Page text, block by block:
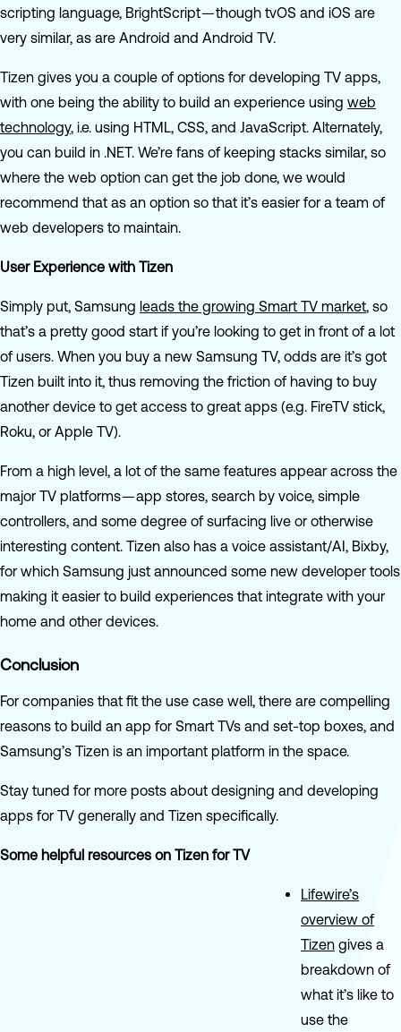
scripting language, BrightScript — though tvOS and iOS are
very similar, as are Android and Android TV.
Tizen gives you a couple of options for developing TV apps,
with one being the ability to build an experience using web
technology, i.e. using HTML, CSS, and JavaScript. Alternately,
you can build in .NET. We’re fans of keeping stacks similar, so
where the web option can get the job done, we would
recommend that as an option so that it’s easier for a team of
web developers to maintain.
User Experience with Tizen
Simply put, Samsung leads the growing Smart TV market, so
that’s a pretty good start if you’re looking to get in front of a lot
of users. When you buy a new Samsung TV, odds are it’s got
Tizen built into it, thus removing the friction of having to buy
another device to get access to great apps (e.g. FireTV stick,
Roku, or Apple TV).
From a high level, a lot of the same features appear across the
major TV platforms — app stores, search by voice, simple
controllers, and some degree of surfacing live or otherwise
interesting content. Tizen also has a voice assistant/AI, Bixby,
for which Samsung just announced some new developer tools
making it easier to build experiences that integrate with your
home and other devices.
Conclusion
For companies that fit the use case well, there are compelling
reasons to build an app for Smart TVs and set-top boxes, and
Samsung’s Tizen is an important platform in the space.
Stay tuned for more posts about designing and developing
apps for TV generally and Tizen specifically.
Some helpful resources on Tizen for TV
Lifewire’s
overview of
Tizen gives a
breakdown of
what it’s like to
use the